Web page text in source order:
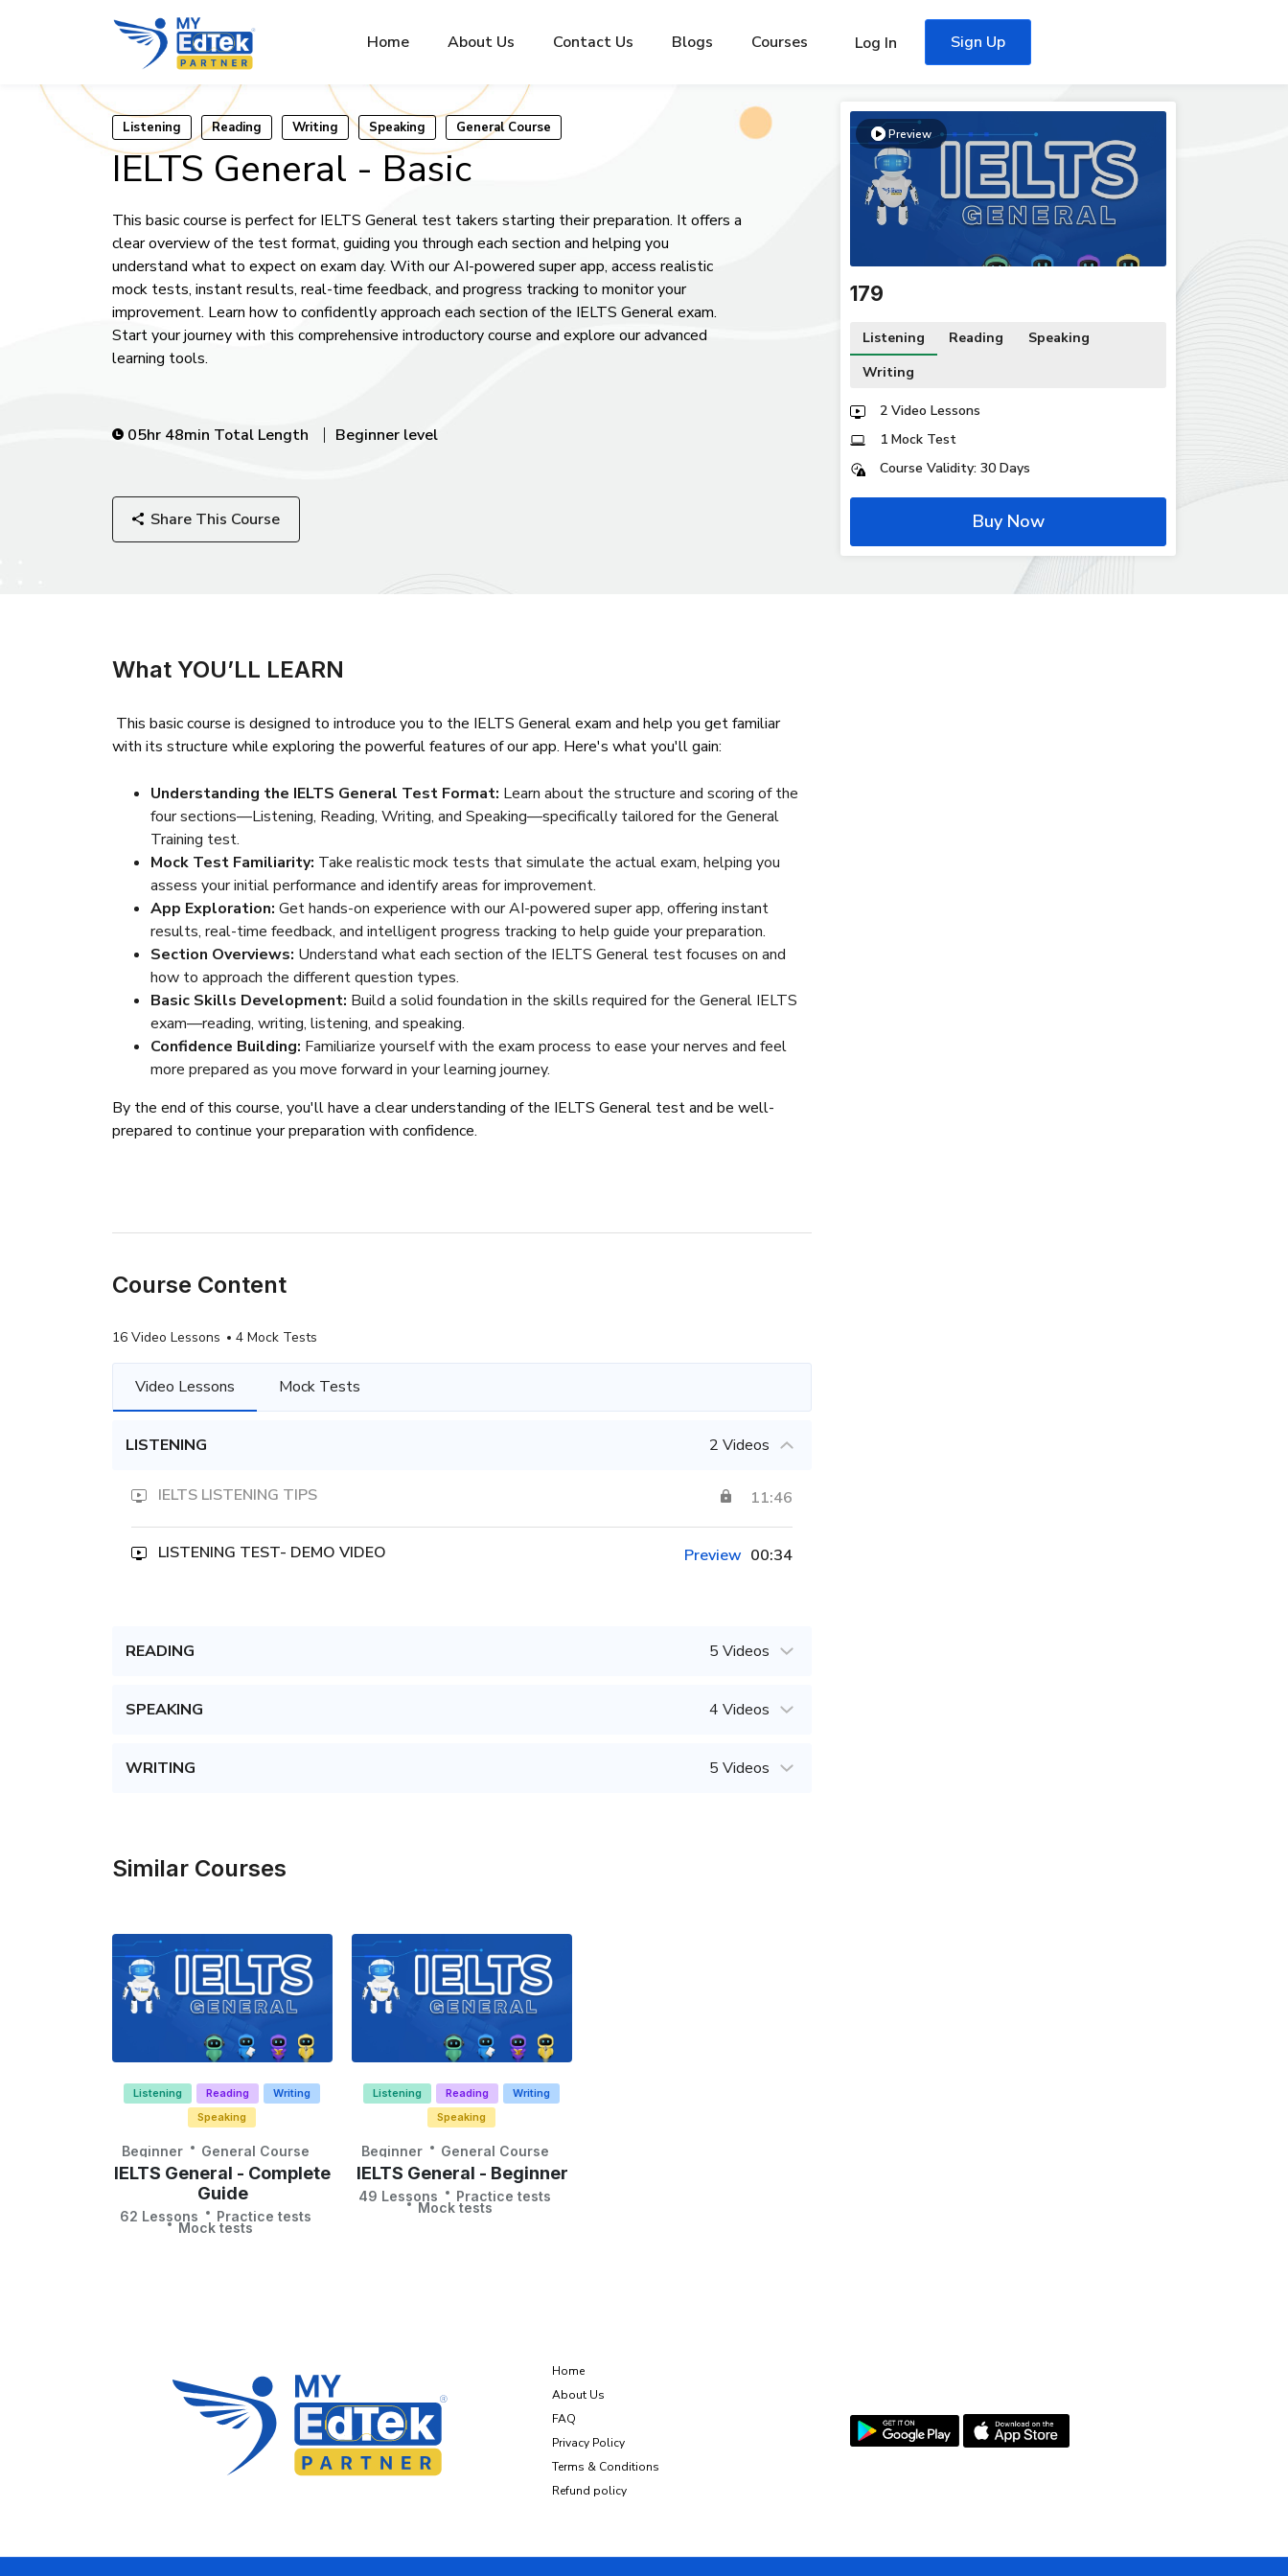
Home About Us Contact Us Blogs Courses Log In Sign Up
Listening Reading Writing Speaking General Course
IELTS General - Basic
This basic course is perfect for IELTS General test takers starting their preparation. It offers a
clear overview of the test format, guiding you through each section and helping you
understand what to expect on exam day. With our AI-powered super app, access realistic
mock tests, instant results, real-time feedback, and progress tracking to monitor your
improvement. Learn how to confidently approach each section of the IELTS General exam.
Start your journey with this comprehensive introductory course and explore our advanced
learning tools.
05hr 48min Total Length Beginner level
Share This Course
Preview
₹179
Listening Reading
Speaking
Writing
2 Video Lessons
1 Mock Test
Course Validity: 30 Days
Buy Now
What YOU’LL LEARN
This basic course is designed to introduce you to the IELTS General exam and help you get familiar
with its structure while exploring the powerful features of our app. Here's what you'll gain:
Understanding the IELTS General Test Format: Learn about the structure and scoring of the
four sections—Listening, Reading, Writing, and Speaking—specifically tailored for the General
Training test.
Mock Test Familiarity: Take realistic mock tests that simulate the actual exam, helping you
assess your initial performance and identify areas for improvement.
App Exploration: Get hands-on experience with our AI-powered super app, offering instant
results, real-time feedback, and intelligent progress tracking to help guide your preparation.
Section Overviews: Understand what each section of the IELTS General test focuses on and
how to approach the different question types.
Basic Skills Development: Build a solid foundation in the skills required for the General IELTS
exam—reading, writing, listening, and speaking.
Confidence Building: Familiarize yourself with the exam process to ease your nerves and feel
more prepared as you move forward in your learning journey.
By the end of this course, you'll have a clear understanding of the IELTS General test and be well-
prepared to continue your preparation with confidence.
Course Content
16 Video Lessons 4 Mock Tests
Video Lessons Mock Tests
LISTENING 2 Videos
IELTS LISTENING TIPS 11:46
LISTENING TEST- DEMO VIDEO Preview 00:34
READING 5 Videos
SPEAKING 4 Videos
WRITING 5 Videos
Similar Courses
Listening Reading
Writing
Speaking
Beginner General Course
IELTS General - Complete
Guide
62 Lessons Practice tests
Mock tests
Listening Reading
Writing
Speaking
Beginner General Course
IELTS General - Beginner
49 Lessons Practice tests
Mock tests
Home
About Us
FAQ
Privacy Policy
Terms & Conditions
Refund policy